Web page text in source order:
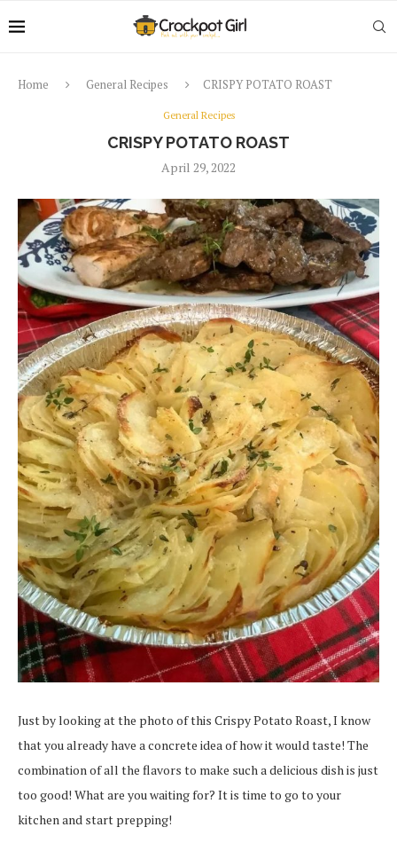
Home General Recipes CRISPY POTATO ROAST
General Recipes
CRISPY POTATO ROAST
April 29, 2022
Just by looking at the photo of this Crispy Potato Roast, I know
that you already have a concrete idea of how it would taste! The
combination of all the flavors to make such a delicious dish is just
too good! What are you waiting for? It is time to go to your
kitchen and start prepping!